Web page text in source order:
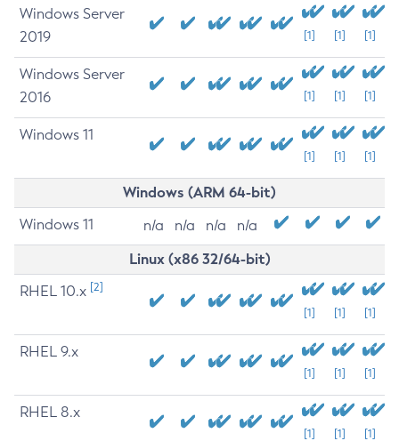
Windows Server
2019
[1] [1] [1]
Windows Server
2016
[1] [1] [1]
Windows 11
[1] [1] [1]
Windows (ARM 64-bit)
Windows 11 n/a n/a n/a n/a
Linux (x86 32/64-bit)
RHEL 10.x [2]
[1] [1] [1]
RHEL 9.x
[1] [1] [1]
RHEL 8.x
[1] [1] [1]